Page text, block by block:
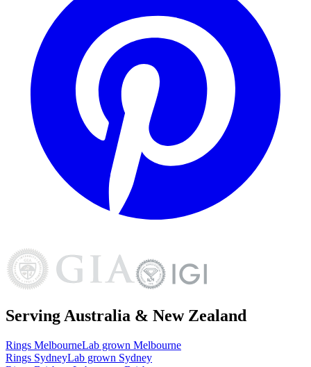
Serving Australia & New Zealand
Rings MelbourneLab grown Melbourne
Rings SydneyLab grown Sydney